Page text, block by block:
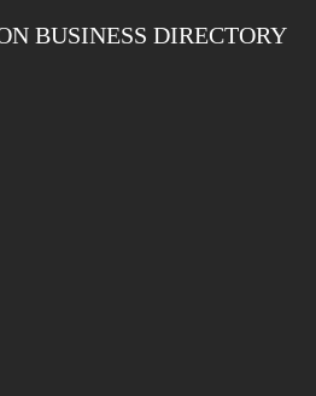
BUSINESS DIRECTORY